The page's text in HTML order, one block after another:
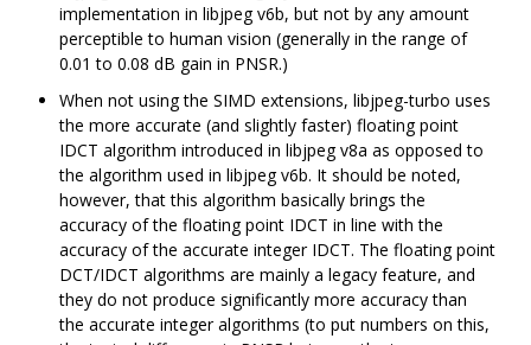
implementation in libjpeg v6b, but not by any amount
perceptible to human vision (generally in the range of
0.01 to 0.08 dB gain in PNSR.)
When not using the SIMD extensions, libjpeg-turbo uses
the more accurate (and slightly faster) floating point
IDCT algorithm introduced in libjpeg v8a as opposed to
the algorithm used in libjpeg v6b. It should be noted,
however, that this algorithm basically brings the
accuracy of the floating point IDCT in line with the
accuracy of the accurate integer IDCT. The floating point
DCT/IDCT algorithms are mainly a legacy feature, and
they do not produce significantly more accuracy than
the accurate integer algorithms (to put numbers on this,